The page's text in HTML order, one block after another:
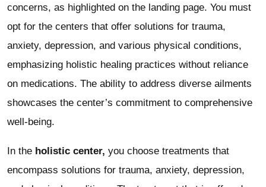
concerns, as highlighted on the landing page. You must
opt for the centers that offer solutions for trauma,
anxiety, depression, and various physical conditions,
emphasizing holistic healing practices without reliance
on medications. The ability to address diverse ailments
showcases the center’s commitment to comprehensive
well-being.
In the holistic center, you choose treatments that
encompass solutions for trauma, anxiety, depression,